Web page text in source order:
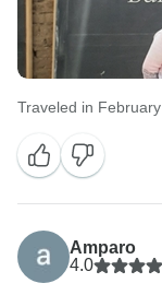
Traveled in
Amparo
4.0